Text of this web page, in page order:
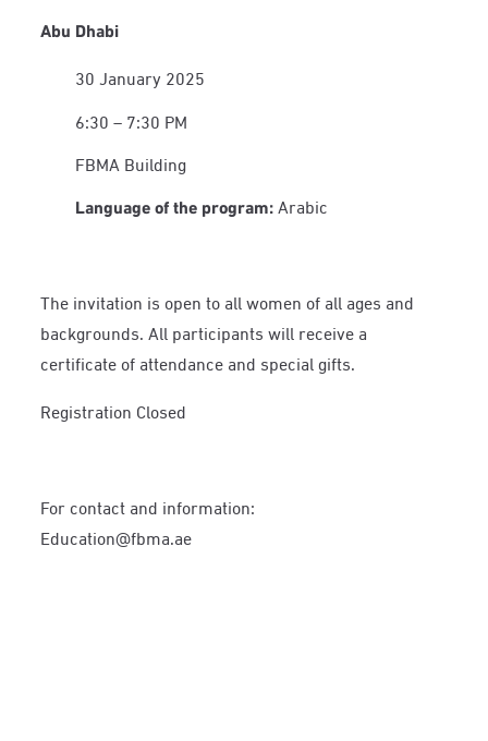
Abu Dhabi
30 January 2025
6:30 – 7:30 PM
FBMA Building
Language of the program:Arabic
The invitation is open to all women of all ages and
backgrounds. All participants will receive a
certificate of attendance and special gifts.
Registration Closed
For contact and information:
Education@fbma.ae